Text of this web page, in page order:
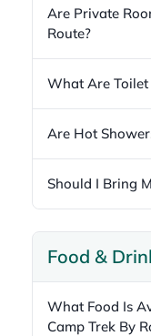
Are Private
Route?
What Are Toilet
Are Hot
Should I Bring
Food &
What Food Is
Camp Trek By